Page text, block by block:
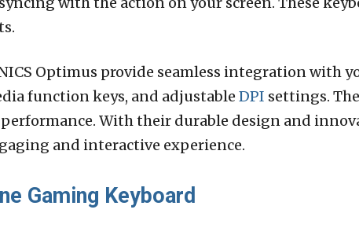
Optimus provide seamless integration with
function keys, and adjustable DPI settings.
With their durable design and
and interactive experience.
Gaming Keyboard